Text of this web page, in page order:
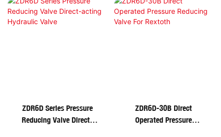
ZDR6D Series Pressure
Reducing Valve Direct-
ZDR6D-30B Direct
Operated Pressure